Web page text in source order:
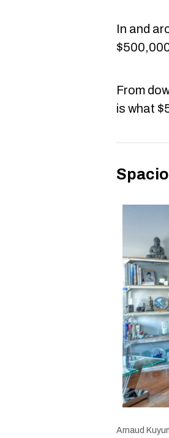
In and
From
is what
Arnaud